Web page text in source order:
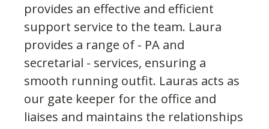
provides an effective and efficient
support service to the team. Laura
provides a range of - PA and
secretarial - services, ensuring a
smooth running outfit. Lauras acts as
our gate keeper for the office and
liaises and maintains the relationships